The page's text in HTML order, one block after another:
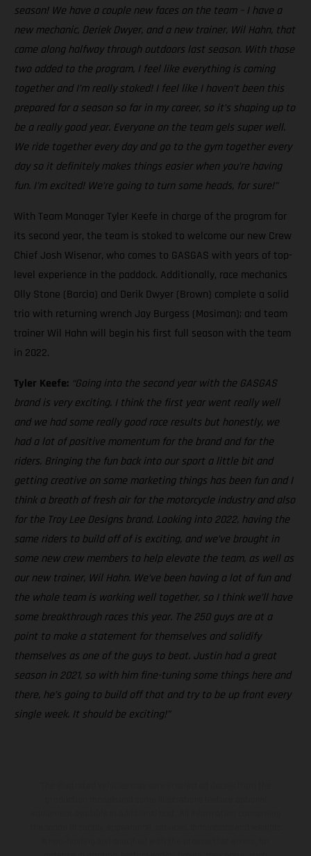
season! We have a couple new faces on the team – I have a
new mechanic, Deriek Dwyer, and a new trainer, Wil Hahn, that
came along halfway through outdoors last season. With those
two added to the program, I feel like everything is coming
together and I’m really stoked! I feel like I haven’t been this
prepared for a season so far in my career, so it’s shaping up to
be a really good year. Everyone on the team gels super well.
We ride together every day and go to the gym together every
day so it definitely makes things easier when you’re having
fun. I’m excited! We’re going to turn some heads, for sure!”
With Team Manager Tyler Keefe in charge of the program for
its second year, the team is stoked to welcome our new Crew
Chief Josh Wisenor, who comes to GASGAS with years of top-
level experience in the paddock. Additionally, race mechanics
Olly Stone (Barcia) and Derik Dwyer (Brown) complete a solid
trio with returning wrench Jay Burgess (Mosiman); and team
trainer Wil Hahn will begin his first full season with the team
in 2022.
Tyler Keefe: “Going into the second year with the GASGAS
brand is very exciting. I think the first year went really well
and we had some really good race results but honestly, we
had a lot of positive momentum for the brand and for the
riders. Bringing the fun back into our sport a little bit and
getting creative on some marketing things has been fun and I
think a breath of fresh air for the motorcycle industry and also
for the Troy Lee Designs brand. Looking into 2022, having the
same riders to build off of is exciting, and we’ve brought in
some new crew members to help elevate the team, as well as
our new trainer, Wil Hahn. We’ve been having a lot of fun and
the whole team is working well together, so I think we’ll have
some breakthrough races this year. The 250 guys are at a
point to make a statement for themselves and solidify
themselves as one of the guys to beat. Justin had a great
season in 2021, so with him fine-tuning some things here and
there, he’s going to build off that and try to be up front every
single week. It should be exciting!”